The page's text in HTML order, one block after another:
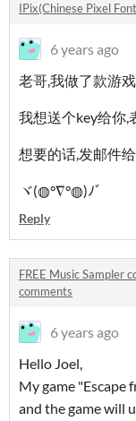
IPix(Chinese Pixel
6 years ago
老哥,我做了款游
我想送个key给你,
想要的话,发邮件
ヾ(◍°∇°◍)ﾉﾞ
Reply
FREE Music Sampler
comments
6 years ago
Hello Joel,
My game "Escape
and the game will